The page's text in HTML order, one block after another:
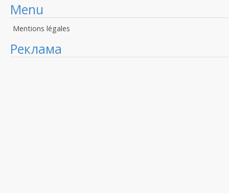
Menu
Mentions légales
Реклама